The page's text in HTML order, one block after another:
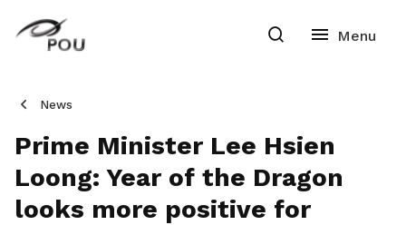
News
Prime Minister Lee Hsien
Loong: Year of the Dragon
looks more positive for